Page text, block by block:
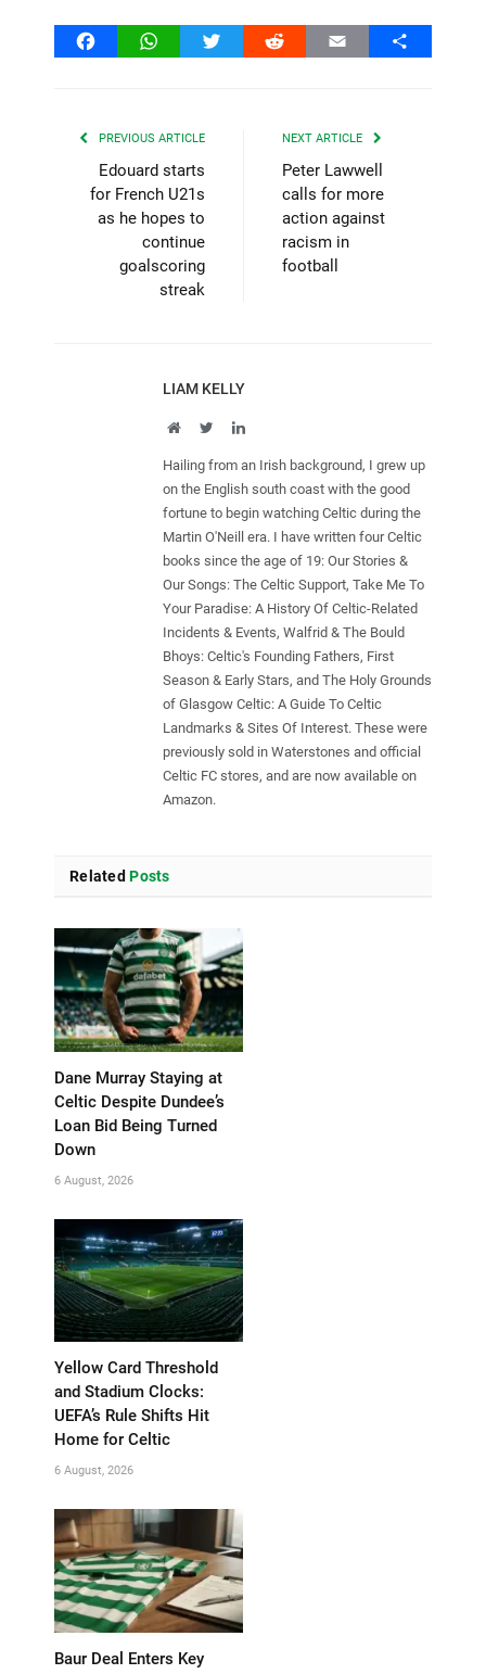
FacebookWhatsAppTwitter Reddit Email Share
PREVIOUS ARTICLE
Edouard starts
for French U21s
as he hopes to
continue
goalscoring
streak
NEXT ARTICLE
Peter Lawwell
calls for more
action against
racism in
football
LIAM KELLY
WebsiteTwitterLinkedIn
Hailing from an Irish background, I grew up
on the English south coast with the good
fortune to begin watching Celtic during the
Martin O'Neill era. I have written four Celtic
books since the age of 19: Our Stories &
Our Songs: The Celtic Support, Take Me To
Your Paradise: A History Of Celtic-Related
Incidents & Events, Walfrid & The Bould
Bhoys: Celtic's Founding Fathers, First
Season & Early Stars, and The Holy Grounds
of Glasgow Celtic: A Guide To Celtic
Landmarks & Sites Of Interest. These were
previously sold in Waterstones and official
Celtic FC stores, and are now available on
Amazon.
Related Posts
Dane Murray Staying at
Celtic Despite Dundee’s
Loan Bid Being Turned
Down
6 August, 2026
Yellow Card Threshold
and Stadium Clocks:
UEFA’s Rule Shifts Hit
Home for Celtic
6 August, 2026
Baur Deal Enters Key